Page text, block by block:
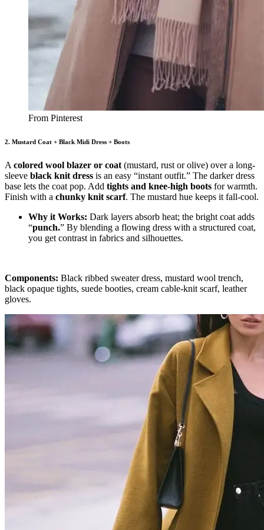
From Pinterest
2. Mustard Coat + Black Midi Dress + Boots
A colored wool blazer or coat (mustard, rust or olive) over a long-
sleeve black knit dress is an easy “instant outfit.” The darker dress
base lets the coat pop. Add tights and knee-high boots for warmth.
Finish with a chunky knit scarf. The mustard hue keeps it fall-cool.
Why it Works: Dark layers absorb heat; the bright coat adds
“punch.” By blending a flowing dress with a structured coat,
you get contrast in fabrics and silhouettes.
Components: Black ribbed sweater dress, mustard wool trench,
black opaque tights, suede booties, cream cable-knit scarf, leather
gloves.